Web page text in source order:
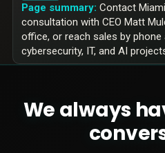
Page summary: Contact
consultation with CEO Matt
office, or reach sales by
cybersecurity, IT, and AI
We always